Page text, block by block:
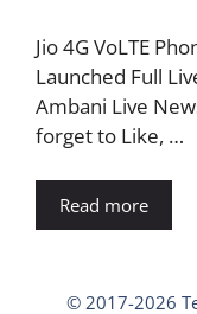
Jio 4G VoLTE
Launched Full
Ambani Live
forget to Like, …
Read more
© 2017-2026